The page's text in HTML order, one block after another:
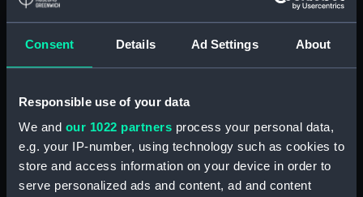
Consent Details Ad Settings About
Responsible use of your data
We and our 1022 partners process your personal data,
e.g. your IP-number, using technology such as cookies to
store and access information on your device in order to
serve personalized ads and content, ad and content
View of Ramsgate with
buildings to the left and large
at sea (Drawing) (PAE9930)
Sketch of the stern end of a
vessel in dock with a view of
the dockyard and further